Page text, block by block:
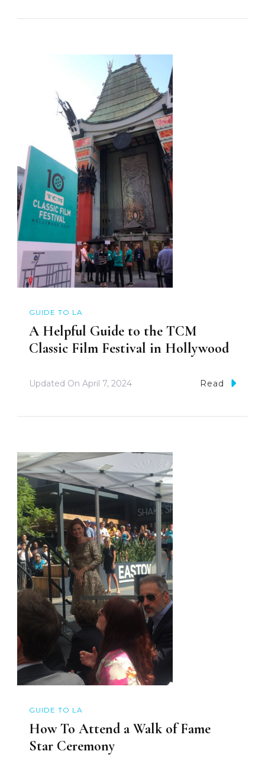
GUIDE TO LA
A Helpful Guide to the TCM
Classic Film Festival in Hollywood
Updated On April 7, 2024 Read
GUIDE TO LA
How To Attend a Walk of Fame
Star Ceremony